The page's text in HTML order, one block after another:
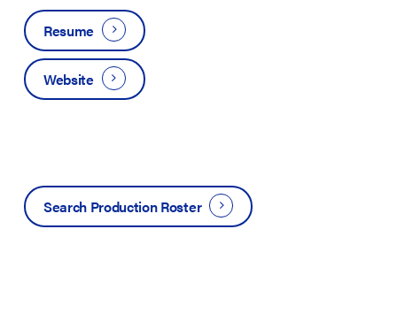
Resume
Website
Search Production Roster